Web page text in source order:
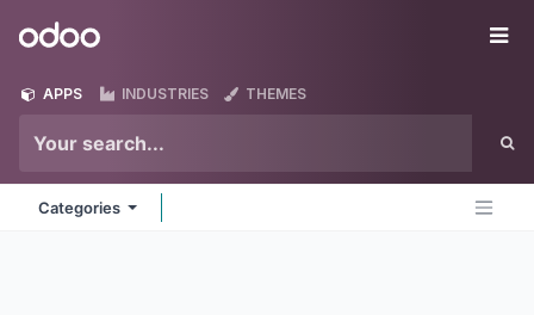
Odoo
APPS INDUSTRIES THEMES
Categories